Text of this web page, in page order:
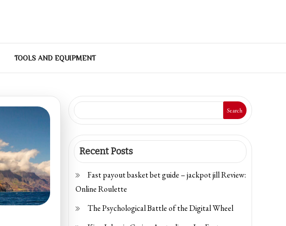
TOOLS AND EQUIPMENT
Search
Recent Posts
Fast payout basket bet guide – jackpot jill Review:
Online Roulette
The Psychological Battle of the Digital Wheel